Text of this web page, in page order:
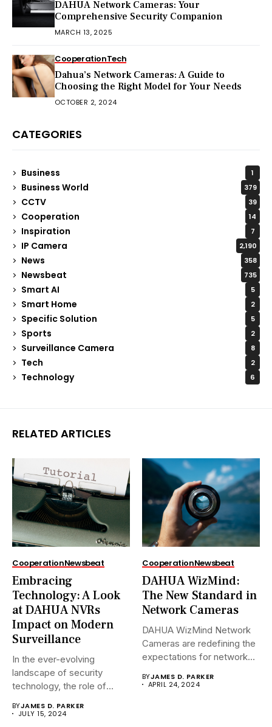
DAHUA Network Cameras: Your
Comprehensive Security Companion
MARCH 13, 2025
CooperationTech
Dahua’s Network Cameras: A Guide to
Choosing the Right Model for Your Needs
OCTOBER 2, 2024
CATEGORIES
Business 1
Business World 379
CCTV 39
Cooperation 14
Inspiration 7
IP Camera 2,190
News 358
Newsbeat 735
Smart AI 5
Smart Home 2
Specific Solution 5
Sports 2
Surveillance Camera 8
Tech 2
Technology 6
RELATED ARTICLES
CooperationNewsbeat
Embracing
Technology: A Look
at DAHUA NVRs
Impact on Modern
Surveillance
In the ever-evolving
landscape of security
technology, the role of
BYJAMES D. PARKER
JULY 15, 2024
CooperationNewsbeat
DAHUA WizMind:
The New Standard in
Network Cameras
DAHUA WizMind Network
Cameras are redefining the
expectations for network
BYJAMES D. PARKER
APRIL 24, 2024